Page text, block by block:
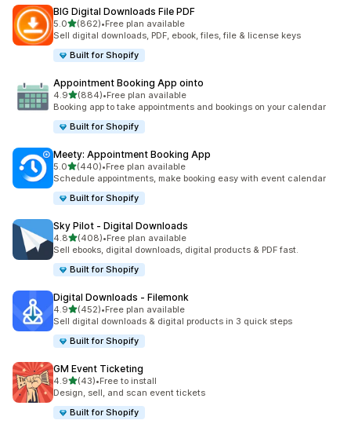
BIG Digital Downloads File PDF
5.0out of 5 stars
(862)
862 total reviews
•Free plan available
Sell digital downloads, PDF, ebook, files, file & license keys
Built for Shopify
Appointment Booking App ointo
4.9out of 5 stars
(884)
884 total reviews
•Free plan available
Booking app to take appointments and bookings on your calendar
Built for Shopify
Meety: Appointment Booking App
5.0out of 5 stars
(440)
440 total reviews
•Free plan available
Schedule appointments, make booking easy with event calendar
Built for Shopify
Sky Pilot ‑ Digital Downloads
4.8out of 5 stars
(408)
408 total reviews
•Free plan available
Sell ebooks, digital downloads, digital products & PDF fast.
Built for Shopify
Digital Downloads ‑ Filemonk
4.9out of 5 stars
(452)
452 total reviews
•Free plan available
Sell digital downloads & digital products in 3 quick steps
Built for Shopify
GM Event Ticketing
4.9out of 5 stars
(43)
43 total reviews
•Free to install
Design, sell, and scan event tickets
Built for Shopify